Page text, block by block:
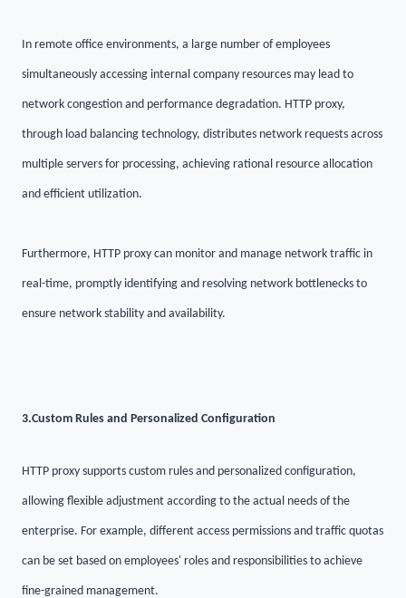
In remote office environments, a large number of employees
simultaneously accessing internal company resources may lead to
network congestion and performance degradation. HTTP proxy,
through load balancing technology, distributes network requests across
multiple servers for processing, achieving rational resource allocation
and efficient utilization.
Furthermore, HTTP proxy can monitor and manage network traffic in
real-time, promptly identifying and resolving network bottlenecks to
ensure network stability and availability.
3.Custom Rules and Personalized Configuration
HTTP proxy supports custom rules and personalized configuration,
allowing flexible adjustment according to the actual needs of the
enterprise. For example, different access permissions and traffic quotas
can be set based on employees' roles and responsibilities to achieve
fine-grained management.